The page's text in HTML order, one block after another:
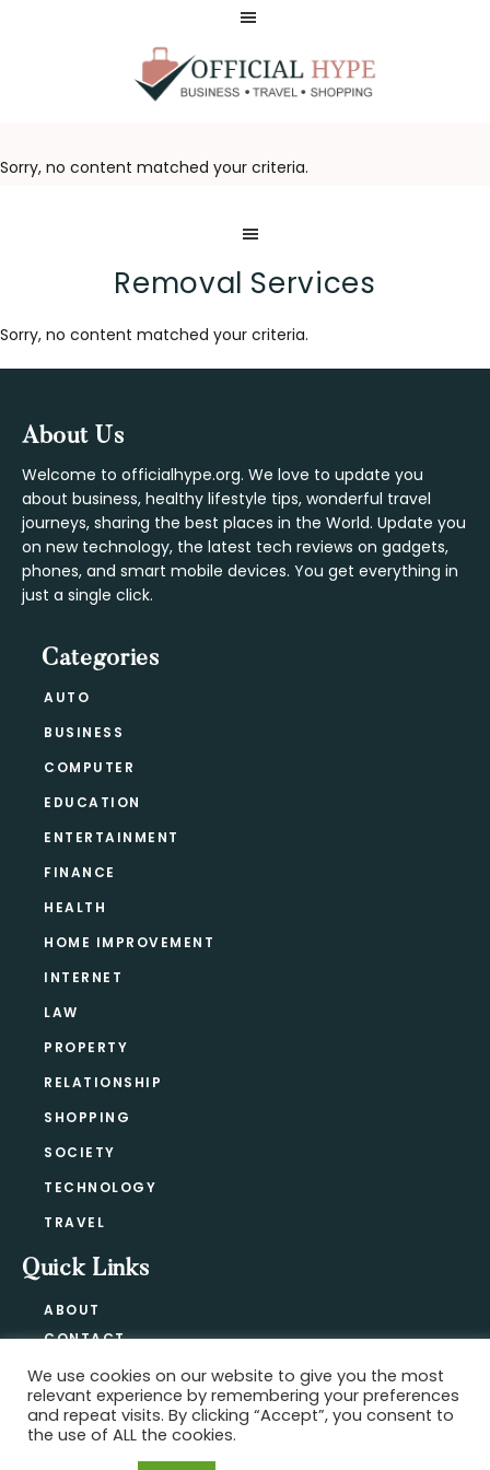
Sorry, no content matched your criteria.
Removal Services
Sorry, no content matched your criteria.
Footer
About Us
Welcome to officialhype.org. We love to update you
about business, healthy lifestyle tips, wonderful travel
journeys, sharing the best places in the World. Update you
on new technology, the latest tech reviews on gadgets,
phones, and smart mobile devices. You get everything in
just a single click.
Categories
AUTO
BUSINESS
COMPUTER
EDUCATION
ENTERTAINMENT
FINANCE
HEALTH
HOME IMPROVEMENT
INTERNET
LAW
PROPERTY
RELATIONSHIP
SHOPPING
SOCIETY
TECHNOLOGY
TRAVEL
Quick Links
ABOUT
CONTACT
PRIVACY POLICY
We use cookies on our website to give you the most
relevant experience by remembering your preferences
and repeat visits. By clicking “Accept”, you consent to
the use of ALL the cookies.